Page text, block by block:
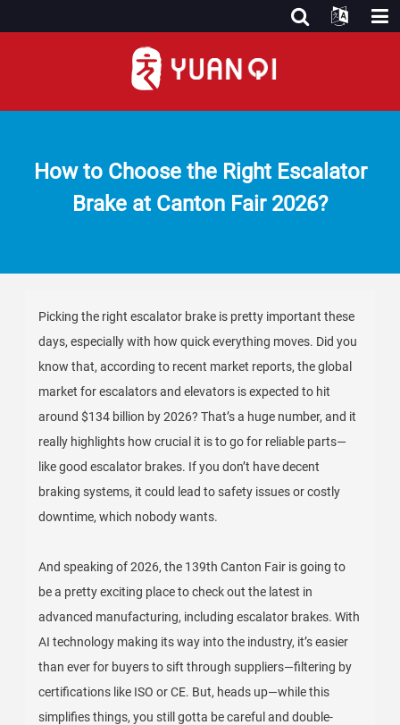
How to Choose the Right Escalator
Brake at Canton Fair 2026?
Picking the right escalator brake is pretty important these
days, especially with how quick everything moves. Did you
know that, according to recent market reports, the global
market for escalators and elevators is expected to hit
around $134 billion by 2026? That’s a huge number, and it
really highlights how crucial it is to go for reliable parts—
like good escalator brakes. If you don’t have decent
braking systems, it could lead to safety issues or costly
downtime, which nobody wants.
And speaking of 2026, the 139th Canton Fair is going to
be a pretty exciting place to check out the latest in
advanced manufacturing, including escalator brakes. With
AI technology making its way into the industry, it’s easier
than ever for buyers to sift through suppliers—filtering by
certifications like ISO or CE. But, heads up—while this
simplifies things, you still gotta be careful and double-